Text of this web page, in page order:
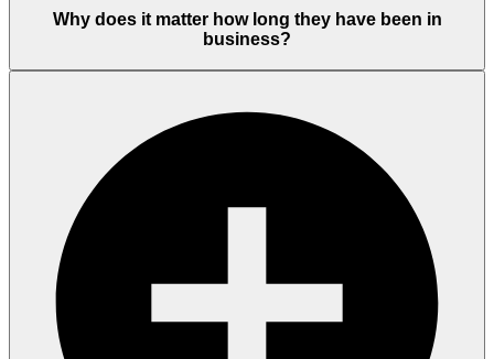
Why does it matter how long they have been in
business?